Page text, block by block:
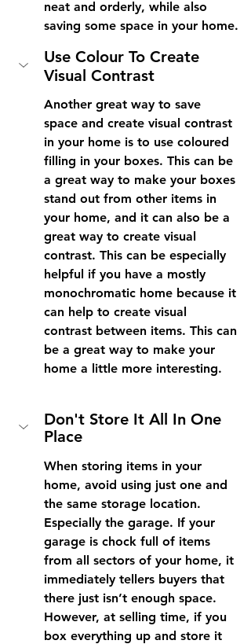
neat and orderly, while also
saving some space in your home.
Use Colour To Create
Visual Contrast
Another great way to save
space and create visual contrast
in your home is to use coloured
filling in your boxes. This can be
a great way to make your boxes
stand out from other items in
your home, and it can also be a
great way to create visual
contrast. This can be especially
helpful if you have a mostly
monochromatic home because it
can help to create visual
contrast between items. This can
be a great way to make your
home a little more interesting.
Don't Store It All In One
Place
When storing items in your
home, avoid using just one and
the same storage location.
Especially the garage. If your
garage is chock full of items
from all sectors of your home, it
immediately tellers buyers that
there just isn’t enough space.
However, at selling time, if you
box everything up and store it